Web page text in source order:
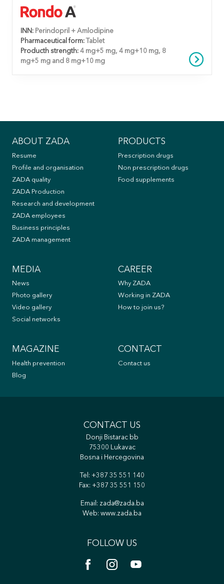
INN: Perindopril + Amlodipine
Pharmaceutical form:
Tablet
Producth strength: 4 mg+5 mg, 4 mg+10 mg, 8
mg+5 mg and 8 mg+10 mg
ABOUT ZADA
Resume
Profile and organisation
ZADA quality
ZADA Production
Research and development
ZADA employees
Business principles
ZADA management
PRODUCTS
Prescription drugs
Non prescription drugs
Food supplements
MEDIA
News
Photo gallery
Video gallery
Social networks
CAREER
Why ZADA
Working in ZADA
How to join us?
MAGAZINE
Health prevention
Blog
CONTACT
Contact us
CONTACT US
Donji Bistarac bb
75300 Lukavac
Bosna i Hercegovina
Tel: +387 35 551 140
Fax: +387 35 551 150
Email: zada@zada.ba
Web: www.zada.ba
FOLLOW US